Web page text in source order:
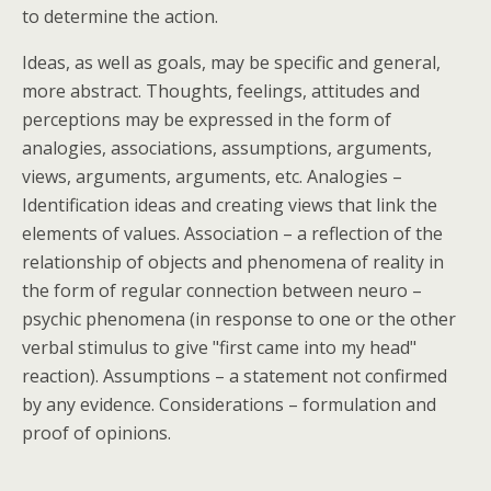
to determine the action.
Ideas, as well as goals, may be specific and general,
more abstract. Thoughts, feelings, attitudes and
perceptions may be expressed in the form of
analogies, associations, assumptions, arguments,
views, arguments, arguments, etc. Analogies –
Identification ideas and creating views that link the
elements of values. Association – a reflection of the
relationship of objects and phenomena of reality in
the form of regular connection between neuro –
psychic phenomena (in response to one or the other
verbal stimulus to give "first came into my head"
reaction). Assumptions – a statement not confirmed
by any evidence. Considerations – formulation and
proof of opinions.